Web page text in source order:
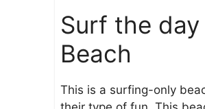
Surf the
Beach
This is a surfing-only